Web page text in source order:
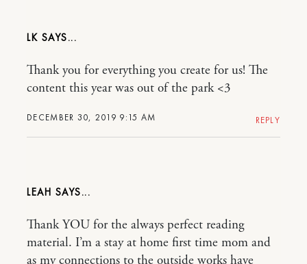
LK
DECEMBER 30, 2019 9:15 AM
Thank you for everything you create for us! The
content this year was out of the park <3
REPLY
LEAH
Thank YOU for the always perfect reading
material. I’m a stay at home first time mom and